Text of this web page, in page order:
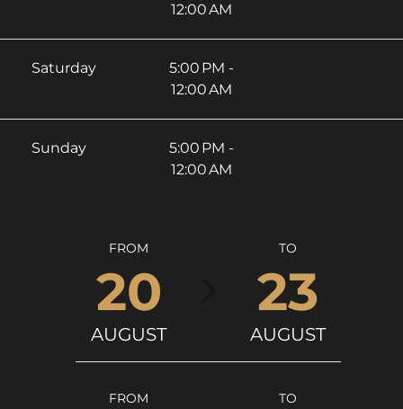
12:00 AM
Saturday
5:00 PM -
12:00 AM
Sunday
5:00 PM -
12:00 AM
FROM
20
AUGUST
TO
23
AUGUST
FROM TO